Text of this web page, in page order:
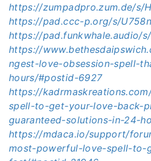
https://zumpadpro.zum.de/s/
https://pad.ccc-p.org/s/
https://pad.funkwhale.audio/s/
https://
ngest-love-obsession-spell-
hours/#postid-6927
https://
spell-to-get-your-love-back-
guaranteed-solutions-in-24-
https://mdaca.io/support/
most-powerful-love-spell-to-